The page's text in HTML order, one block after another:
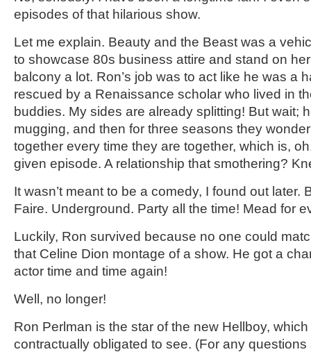
episodes of that hilarious show.
Let me explain. Beauty and the Beast was a
to showcase 80s business attire and stand on
balcony a lot. Ron’s job was to act like he was a
rescued by a Renaissance scholar who lived in
buddies. My sides are already splitting! But wait;
mugging, and then for three seasons they
together every time they are together, which is,
given episode. A relationship that smothering?
It wasn’t meant to be a comedy, I found out later.
Faire. Underground. Party all the time! Mead for
Luckily, Ron survived because no one could
that Celine Dion montage of a show. He got a
actor time and time again!
Well, no longer!
Ron Perlman is the star of the new Hellboy,
contractually obligated to see. (For any